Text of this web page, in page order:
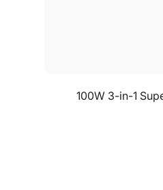
100W 3-in-1